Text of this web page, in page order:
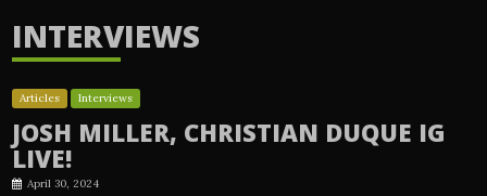
INTERVIEWS
Articles Interviews
JOSH MILLER, CHRISTIAN DUQUE IG
LIVE!
April 30, 2024